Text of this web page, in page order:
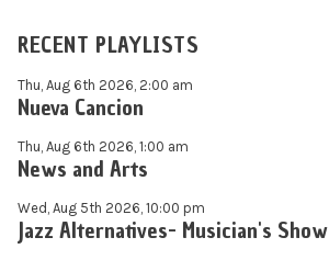
RECENT PLAYLISTS
Thu, Aug 6th 2026, 2:00 am
Nueva Cancion
Thu, Aug 6th 2026, 1:00 am
News and Arts
Wed, Aug 5th 2026, 10:00 pm
Jazz Alternatives- Musician's Show